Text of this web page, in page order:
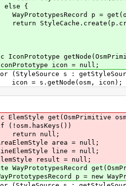
{
p =
icon = null;
s :
s.getNode(osm, icon);
get(OsmPrimitive
null;
area = null;
line = null;
result = null;
p = new